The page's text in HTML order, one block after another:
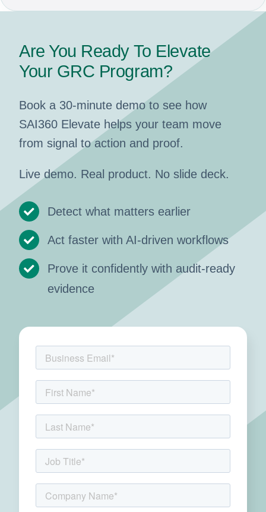
Are You Ready To Elevate
Your GRC Program?
Book a 30-minute demo to see how
SAI360 Elevate helps your team move
from signal to action and proof.
Live demo. Real product. No slide deck.
Detect what matters earlier
Act faster with AI-driven workflows
Prove it confidently with audit-ready
evidence